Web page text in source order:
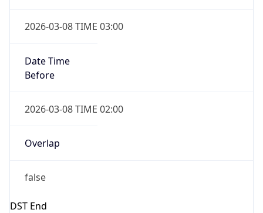
2026-03-08 TIME 03:00
Date Time
Before
2026-03-08 TIME 02:00
Overlap
false
DST End